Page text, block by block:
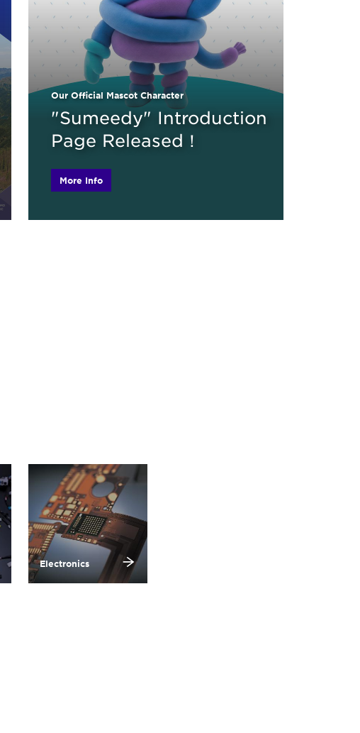
Our Official Mascot Character
"Sumeedy" Introduction
Page Released！
More Info
Electronics